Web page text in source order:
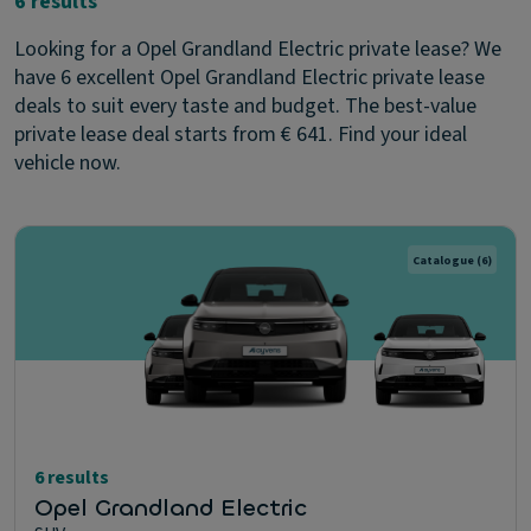
Looking for a Opel Grandland Electric private lease? We
have 6 excellent Opel Grandland Electric private lease
deals to suit every taste and budget. The best-value
private lease deal starts from € 641. Find your ideal
vehicle now.
Catalogue (6)
6 results
Opel Grandland Electric